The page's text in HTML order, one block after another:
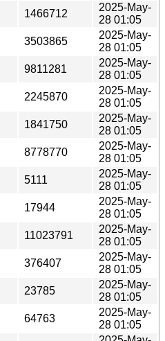
1466712
2025-May-
28 01:05
3503865
2025-May-
28 01:05
9811281
2025-May-
28 01:05
2245870
2025-May-
28 01:05
1841750
2025-May-
28 01:05
8778770
2025-May-
28 01:05
5111
2025-May-
28 01:05
17944
2025-May-
28 01:05
11023791
2025-May-
28 01:05
376407
2025-May-
28 01:05
23785
2025-May-
28 01:05
64763
2025-May-
28 01:05